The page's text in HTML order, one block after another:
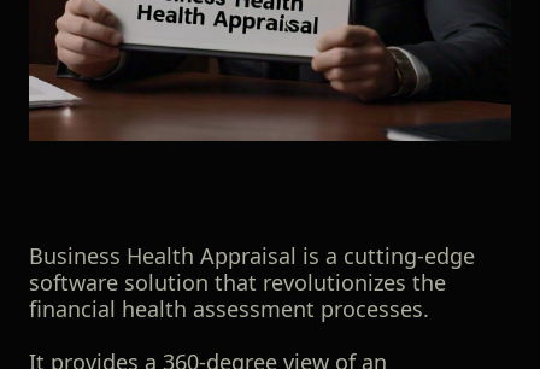
Business Health Appraisal is a cutting-edge
software solution that revolutionizes the
financial health assessment processes.
It provides a 360-degree view of an